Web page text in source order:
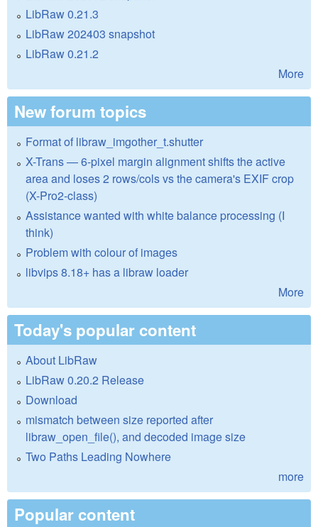
LibRaw 0.21.3
LibRaw 202403 snapshot
LibRaw 0.21.2
More
New forum topics
Format of libraw_imgother_t.shutter
X-Trans — 6-pixel margin alignment shifts the active
area and loses 2 rows/cols vs the camera's EXIF crop
(X-Pro2-class)
Assistance wanted with white balance processing (I
think)
Problem with colour of images
libvips 8.18+ has a libraw loader
More
Today's popular content
About LibRaw
LibRaw 0.20.2 Release
Download
mismatch between size reported after
libraw_open_file(), and decoded image size
Two Paths Leading Nowhere
more
Popular content